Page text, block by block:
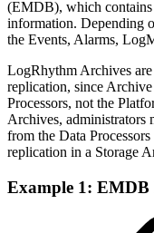
(EMDB), which
information. Depending
the Events, Alarms,
LogRhythm Archives
replication, since
Processors, not the
Archives, administrators
from the Data
replication in a Storage
Example 1: